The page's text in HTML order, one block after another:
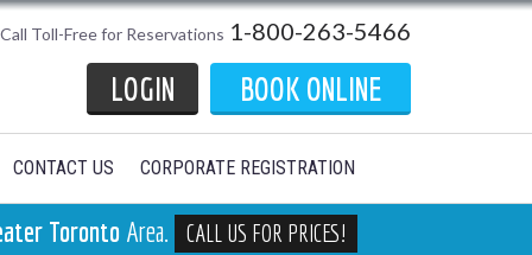
Call Toll-Free for Reservations 1-800-263-5466
BOOK ONLINE
LOGIN
CONTACT US CORPORATE REGISTRATION
TorontoArea. CALL US FOR PRICES!